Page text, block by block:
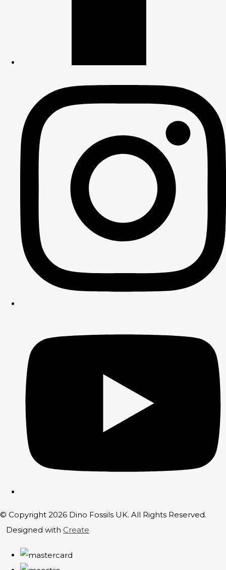
© Copyright 2026 Dino Fossils UK. All Rights Reserved.
Designed with Create